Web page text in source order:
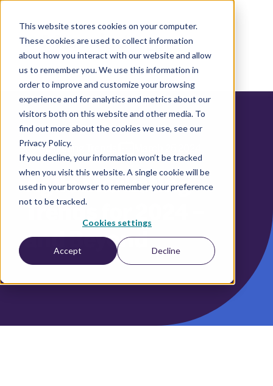
This website stores cookies on your computer.
These cookies are used to collect information
about how you interact with our website and allow
us to remember you. We use this information in
order to improve and customize your browsing
experience and for analytics and metrics about our
visitors both on this website and other media. To
find out more about the cookies we use, see our
Privacy Policy.
If you decline, your information won’t be tracked
when you visit this website. A single cookie will be
used in your browser to remember your preference
not to be tracked.
Cookies settings
Accept Decline
EN
Marketing Trends
Agile Marketing
Trends for 2024 –
and Beyond